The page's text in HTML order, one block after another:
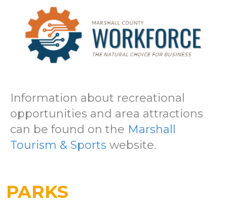
Information about recreational
opportunities and area attractions
can be found on the Marshall
Tourism & Sports website.
PARKS